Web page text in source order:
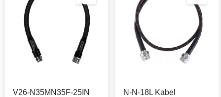
V26-N35MN35F-25IN
N-N-18L Kabel